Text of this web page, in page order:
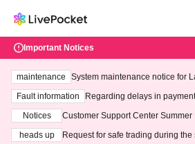
Important Notices
maintenance
System maintenance notice for
ting at 3:00 AM on Wednesday
Fault information
Regarding delays in
Notices
Customer Support Center
heads up
Request for safe trading during